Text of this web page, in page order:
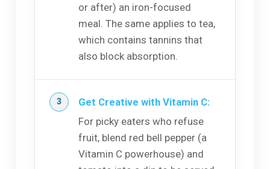
or after) an iron-focused
meal. The same applies to tea,
which contains tannins that
also block absorption.
Get Creative with Vitamin C:
For picky eaters who refuse
fruit, blend red bell pepper (a
Vitamin C powerhouse) and